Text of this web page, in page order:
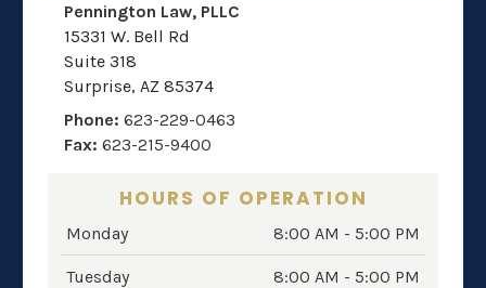
Pennington Law, PLLC
15331 W. Bell Rd
Suite 318
Surprise, AZ 85374
Phone: 623-229-0463
Fax: 623-215-9400
HOURS OF OPERATION
Monday 8:00 AM - 5:00 PM
Tuesday 8:00 AM - 5:00 PM